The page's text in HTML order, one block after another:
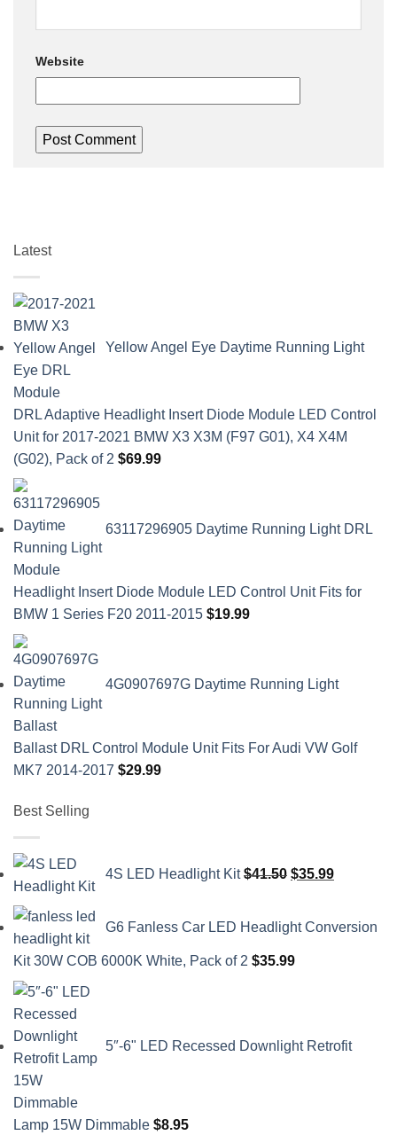
Website
Latest
Yellow Angel Eye Daytime Running Light
DRL Adaptive Headlight Insert Diode Module LED Control
Unit for 2017-2021 BMW X3 X3M (F97 G01), X4 X4M
(G02), Pack of 2 $69.99
63117296905 Daytime Running Light DRL
Headlight Insert Diode Module LED Control Unit Fits for
BMW 1 Series F20 2011-2015 $19.99
4G0907697G Daytime Running Light
Ballast DRL Control Module Unit Fits For Audi VW Golf
MK7 2014-2017 $29.99
Best Selling
4S LED Headlight Kit $41.50
price
$41.50.
$35.99
price
$35.99.
G6 Fanless Car LED Headlight Conversion
Kit 30W COB 6000K White, Pack of 2 $35.99
5″-6" LED Recessed Downlight Retrofit
Lamp 15W Dimmable $8.95